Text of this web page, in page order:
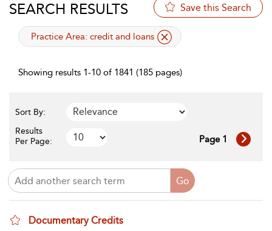
SEARCH RESULTS Save this Search
applied filter
Practice Area: credit and loans
Showing results 1-10 of 1841 (185 pages)
Sort By:
Results
Per Page:
Page 1
Documentary Credits